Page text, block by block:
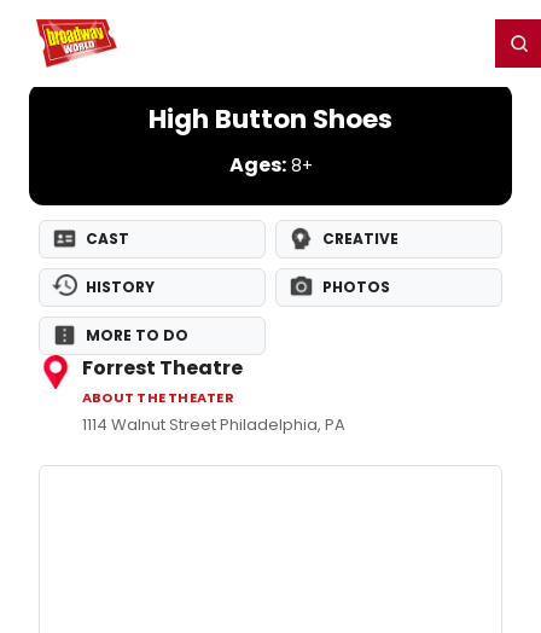
Home For You
High Button Shoes
Ages: 8+
CAST CREATIVE
HISTORY PHOTOS
MORE TO DO
Forrest Theatre
ABOUT THE THEATER
1114 Walnut Street Philadelphia, PA